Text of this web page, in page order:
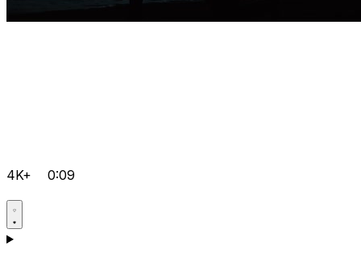
4K+ 0:09